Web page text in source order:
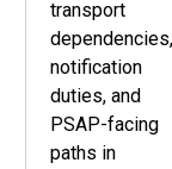
transport
dependencies,
notification
duties, and
PSAP-facing
paths in